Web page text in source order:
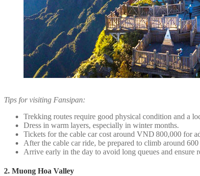
Tips for visiting Fansipan:
Trekking routes require good physical condition and a
Dress in warm layers, especially in winter months.
Tickets for the cable car cost around VND 800,000 for
After the cable car ride, be prepared to climb around 600
Arrive early in the day to avoid long queues and ensure
2. Muong Hoa Valley